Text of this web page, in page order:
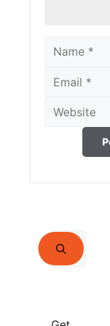
Name
Email
Website
Search
for: